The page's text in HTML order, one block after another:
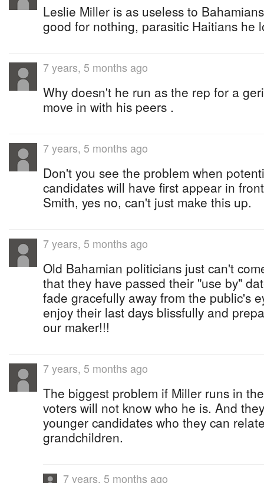
Leslie Miller is as useless to
good for nothing, parasitic Haitians he
7 years, 5 months ago
Why doesn't he run as the rep for a
move in with his peers .
7 years, 5 months ago
Don't you see the problem when
candidates will have first appear in
Smith, yes no, can't just make this up.
7 years, 5 months ago
Old Bahamian politicians just can't
that they have passed their "use by"
fade gracefully away from the public's
enjoy their last days blissfully and
our maker!!!
7 years, 5 months ago
The biggest problem if Miller runs in
voters will not know who he is. And
younger candidates who they can
grandchildren.
7 years, 5 months ago